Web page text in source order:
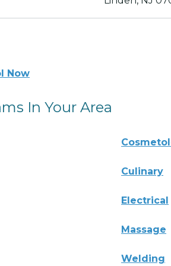
Now
In Your Area
Culinary
Electrical
Massage
Welding